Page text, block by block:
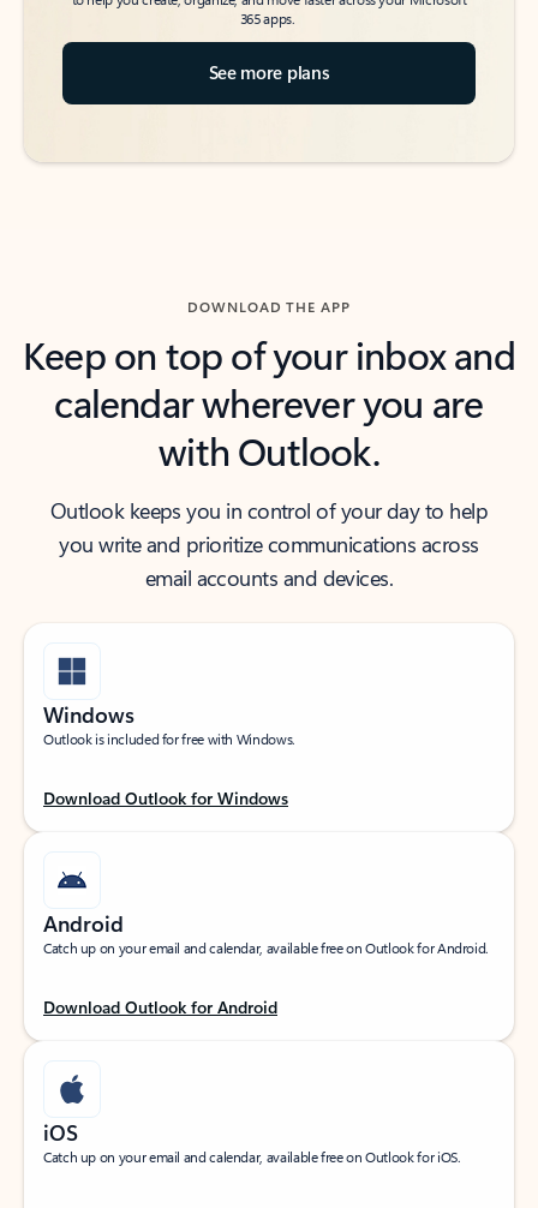
365 apps.
See more plans
DOWNLOAD THE APP
Keep on top of your inbox and
calendar wherever you are
with Outlook.
Outlook keeps you in control of your day to help
you write and prioritize communications across
email accounts and devices.
Windows
Outlook is included for free with Windows.
Download Outlook for Windows
Android
Catch up on your email and calendar, available free on Outlook for Android.
Download Outlook for Android
iOS
Catch up on your email and calendar, available free on Outlook for iOS.